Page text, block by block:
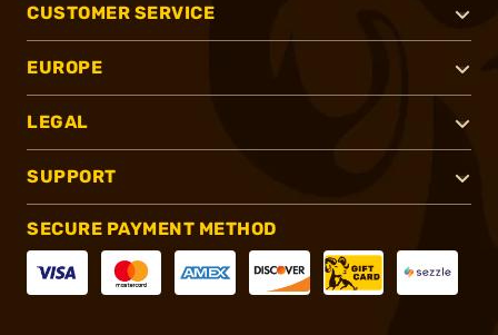
CUSTOMER SERVICE
EUROPE
LEGAL
SUPPORT
SECURE PAYMENT METHOD